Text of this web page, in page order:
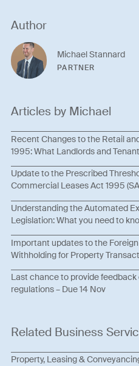
Author
Michael Stannard
PARTNER
Articles by Michael
Recent Changes to the Retail
1995: What Landlords and
Update to the Prescribed
Commercial Leases Act 1995
Understanding the Automated
Legislation: What you need to
Important updates to the
Withholding for Property
Last chance to provide
regulations – Due 14 Nov
Related Business
Property, Leasing &